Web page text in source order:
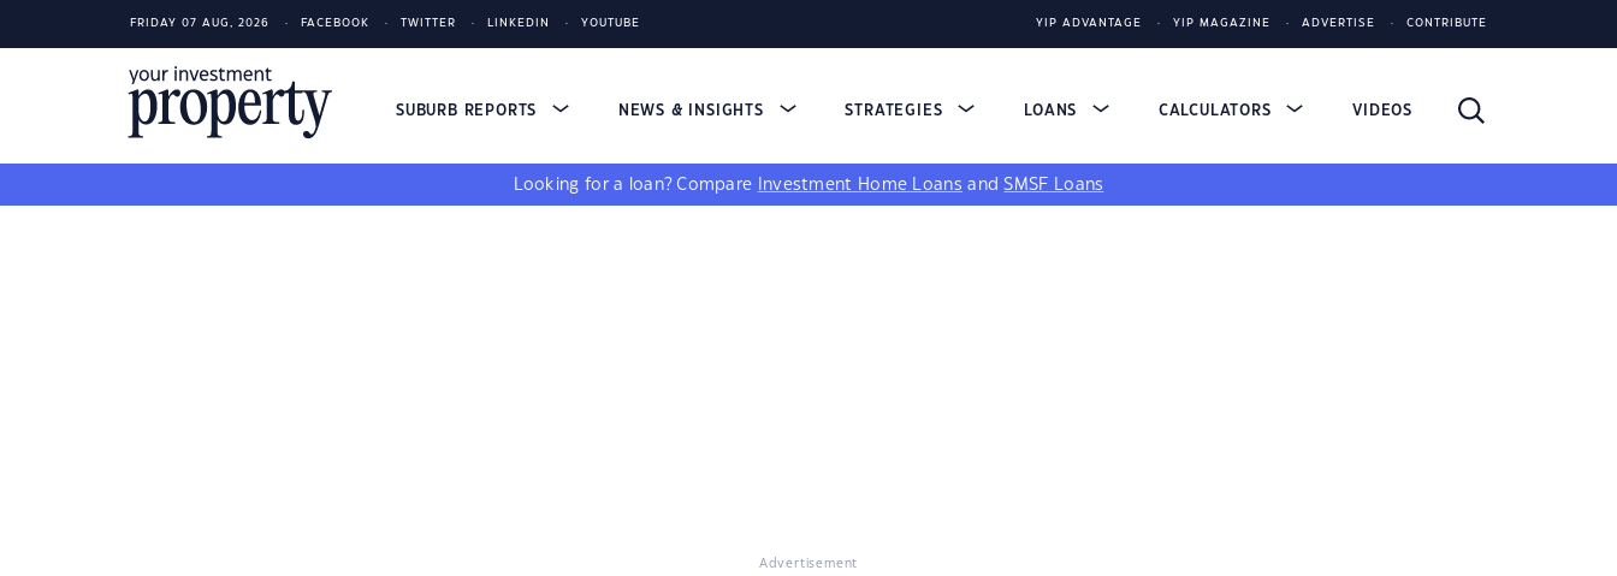
FRIDAY 07 AUG, 2026 FACEBOOK TWITTER LINKEDIN YOUTUBE YIP ADVANTAGE YIP MAGAZINE ADVERTISE CONTRIBUTE
SUBURB REPORTS NEWS & INSIGHTS STRATEGIES LOANS CALCULATORS VIDEOS
Looking for a loan? Compare Investment Home Loans andSMSF Loans
Advertisement